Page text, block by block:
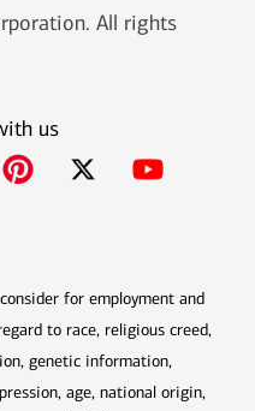
All rights
us
for employment and
to race, religious creed,
genetic information,
age, national origin,